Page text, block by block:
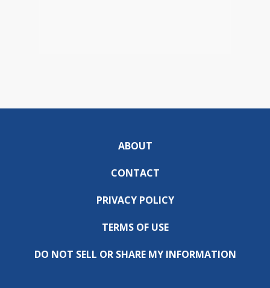
ABOUT
CONTACT
PRIVACY POLICY
TERMS OF USE
DO NOT SELL OR SHARE MY INFORMATION